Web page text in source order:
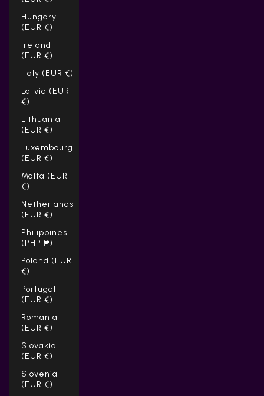
Hungary
(EUR €)
Ireland
(EUR €)
Italy (EUR €)
Latvia (EUR
€)
Lithuania
(EUR €)
Luxembourg
(EUR €)
Malta (EUR
€)
Netherlands
(EUR €)
Philippines
(PHP ₱)
Poland (EUR
€)
Portugal
(EUR €)
Romania
(EUR €)
Slovakia
(EUR €)
Slovenia
(EUR €)